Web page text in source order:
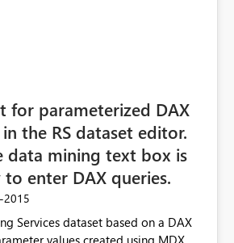
for parameterized DAX
the RS dataset editor.
data mining text box is
enter DAX queries.
Services dataset based on a DAX